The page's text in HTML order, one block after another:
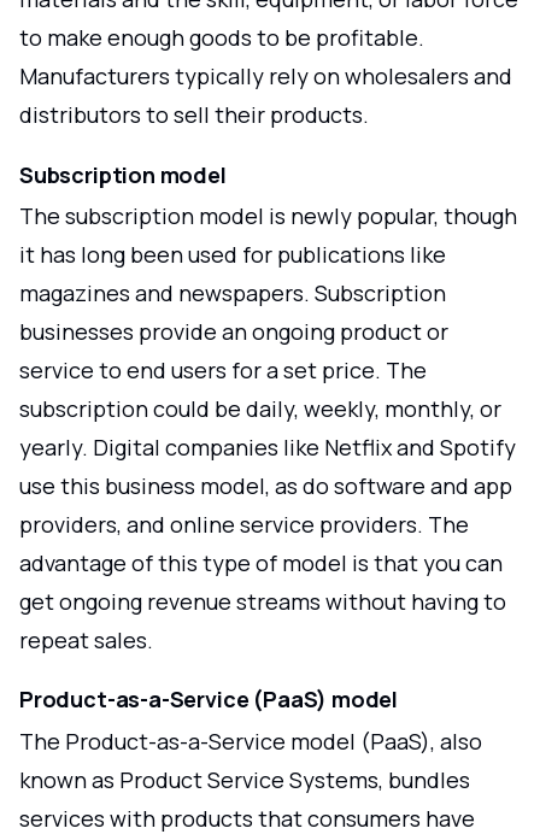
to make enough goods to be profitable.
Manufacturers typically rely on wholesalers and
distributors to sell their products.
Subscription model
The subscription model is newly popular, though
it has long been used for publications like
magazines and newspapers. Subscription
businesses provide an ongoing product or
service to end users for a set price. The
subscription could be daily, weekly, monthly, or
yearly. Digital companies like Netflix and Spotify
use this business model, as do software and app
providers, and online service providers. The
advantage of this type of model is that you can
get ongoing revenue streams without having to
repeat sales.
Product-as-a-Service (PaaS) model
The Product-as-a-Service model (PaaS), also
known as Product Service Systems, bundles
services with products that consumers have